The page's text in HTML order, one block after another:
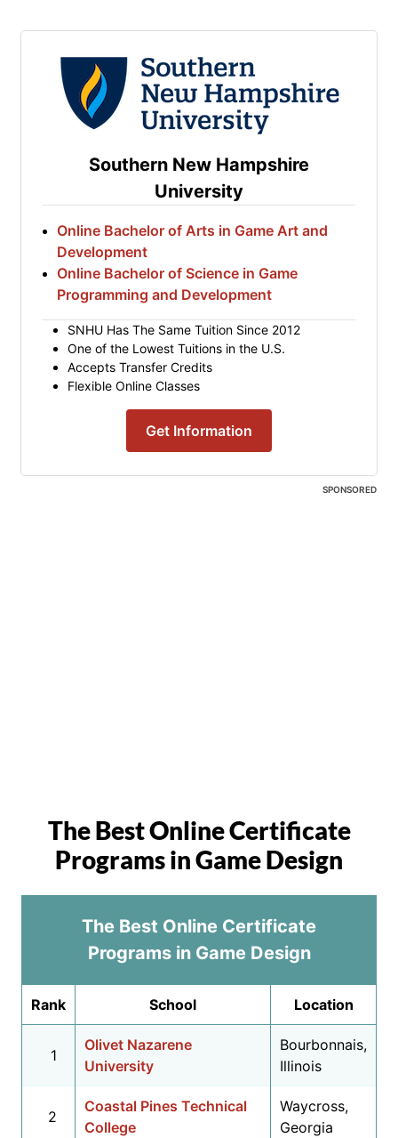
SPONSORED
Southern New Hampshire
University
Online Bachelor of Arts in Game Art and
Development
Online Bachelor of Science in Game
Programming and Development
SNHU Has The Same Tuition Since 2012
One of the Lowest Tuitions in the U.S.
Accepts Transfer Credits
Flexible Online Classes
Get Information
The Best Online Certificate
Programs in Game Design
The Best Online Certificate
Programs in Game Design
Rank School Location
1
Olivet Nazarene
University
Bourbonnais,
Illinois
2
Coastal Pines Technical
College
Waycross,
Georgia